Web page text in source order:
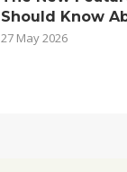
Should Know
27 May 2026